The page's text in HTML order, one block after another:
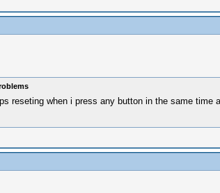
reseting when i press any button in the same